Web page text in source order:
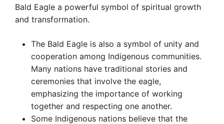
Bald Eagle a powerful symbol of spiritual growth
and transformation.
The Bald Eagle is also a symbol of unity and
cooperation among Indigenous communities.
Many nations have traditional stories and
ceremonies that involve the eagle,
emphasizing the importance of working
together and respecting one another.
Some Indigenous nations believe that the